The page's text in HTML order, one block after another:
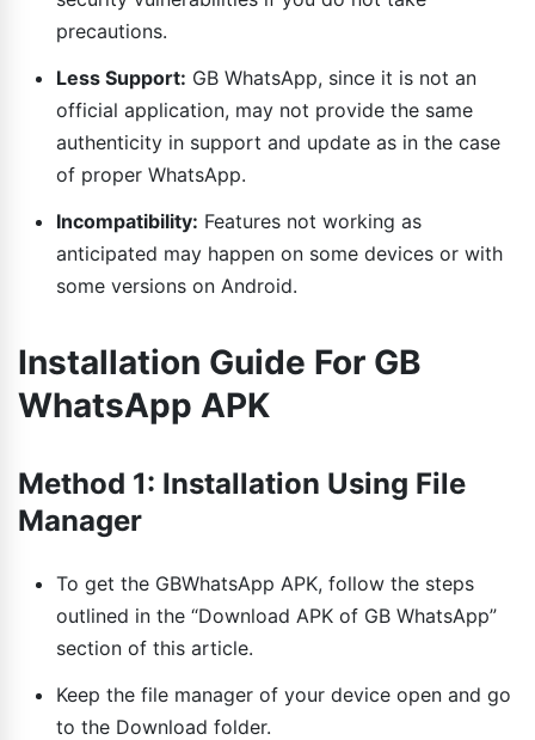
precautions.
Less Support: GB WhatsApp, since it is not an
official application, may not provide the same
authenticity in support and update as in the case
of proper WhatsApp.
Incompatibility: Features not working as
anticipated may happen on some devices or with
some versions on Android.
Installation Guide For GB
WhatsApp APK
Method 1: Installation Using File
Manager
To get the GBWhatsApp APK, follow the steps
outlined in the “Download APK of GB WhatsApp”
section of this article.
Keep the file manager of your device open and go
to the Download folder.